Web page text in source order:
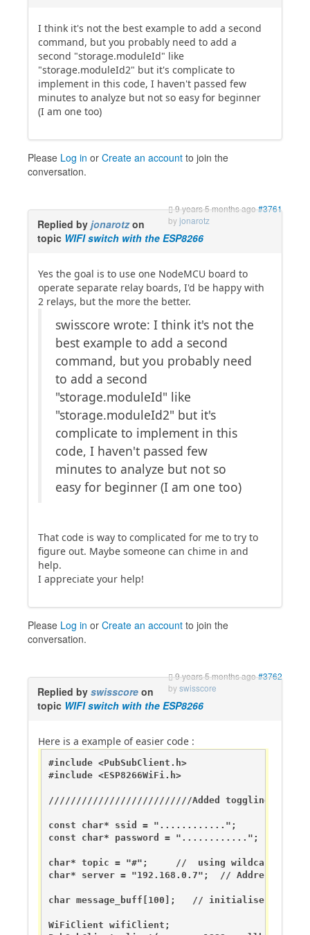
I think it's not the best example to add a second
command, but you probably need to add a
second "storage.moduleId" like
"storage.moduleId2" but it's complicate to
implement in this code, I haven't passed few
minutes to analyze but not so easy for beginner
(I am one too)
Please Log in or Create an account to join the
conversation.
9 years 5 months ago#3761
byjonarotz
Replied by jonarotzon
topic WIFI switch with the ESP8266
Yes the goal is to use one NodeMCU board to
operate separate relay boards, I'd be happy with
2 relays, but the more the better.
swisscore wrote: I think it's not the
best example to add a second
command, but you probably need
to add a second
"storage.moduleId" like
"storage.moduleId2" but it's
complicate to implement in this
code, I haven't passed few
minutes to analyze but not so
easy for beginner (I am one too)
That code is way to complicated for me to try to
figure out. Maybe someone can chime in and
help.
I appreciate your help!
Please Log in or Create an account to join the
conversation.
9 years 5 months ago#3762
byswisscore
Replied by swisscore on
topic WIFI switch with the ESP8266
Here is a example of easier code :
#include <PubSubClient.h>
#include <ESP8266WiFi.h>
//////////////////////////Added toggling led
const char* ssid = "............";
const char* password = "............";
char* topic = "#";     //  using wildcard to
char* server = "192.168.0.7";  // Address of
char message_buff[100];   // initialise
WiFiClient wifiClient;